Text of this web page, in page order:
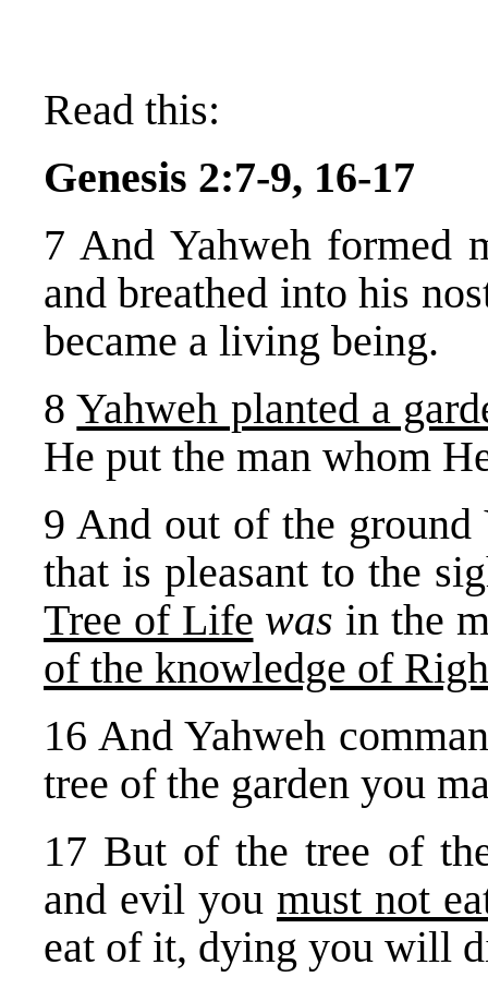
Read this:
Genesis 2:7-9, 16-17
7 And Yahweh formed
and breathed into his
became a living being.
8Yahweh planted a
He put the man whom
9 And out of the ground
that is pleasant to the
Tree of Life was in the
of the knowledge of
16 And Yahweh
tree of the garden you
17 But of the tree of
and evil you must not
eat of it, dying you will